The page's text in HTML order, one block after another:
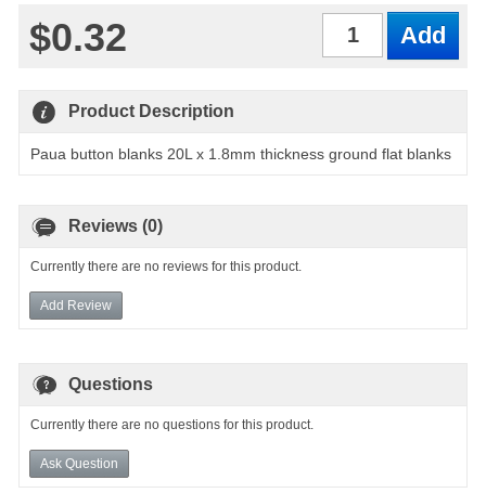
$0.32
Product Description
Paua button blanks 20L x 1.8mm thickness ground flat blanks
Reviews (0)
Currently there are no reviews for this product.
Add Review
Questions
Currently there are no questions for this product.
Ask Question